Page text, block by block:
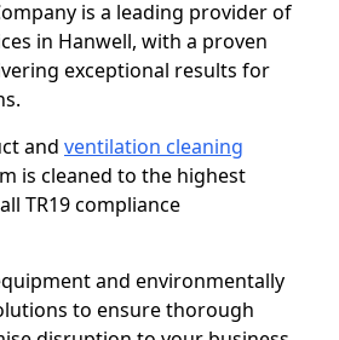
is a leading provider of
in Hanwell, with a proven
exceptional results for
and ventilation cleaning
is cleaned to the highest
TR19 compliance
and environmentally
to ensure thorough